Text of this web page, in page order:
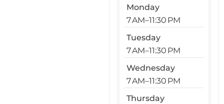
Monday
7 AM–11:30 PM
Tuesday
7 AM–11:30 PM
Wednesday
7 AM–11:30 PM
Thursday